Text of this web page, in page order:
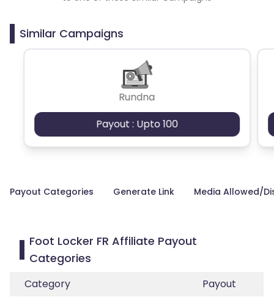
Similar Campaigns
Rundna
Payout : Upto 100
Payout Categories Generate Link Media Allowed/
Foot Locker FR Affiliate Payout
Categories
Category
Payout